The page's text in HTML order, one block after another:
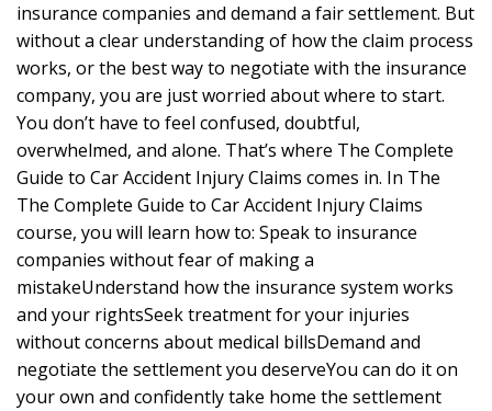
insurance companies and demand a fair settlement. But
without a clear understanding of how the claim process
works, or the best way to negotiate with the insurance
company, you are just worried about where to start.
You don’t have to feel confused, doubtful,
overwhelmed, and alone. That’s where The Complete
Guide to Car Accident Injury Claims comes in. In The
The Complete Guide to Car Accident Injury Claims
course, you will learn how to: Speak to insurance
companies without fear of making a
mistakeUnderstand how the insurance system works
and your rightsSeek treatment for your injuries
without concerns about medical billsDemand and
negotiate the settlement you deserveYou can do it on
your own and confidently take home the settlement